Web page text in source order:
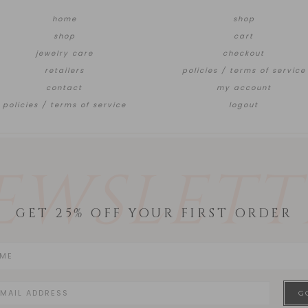
home
shop
jewelry care
retailers
contact
policies / terms of service
shop
cart
checkout
policies / terms of service
my account
logout
GET 25% OFF YOUR FIRST ORDER